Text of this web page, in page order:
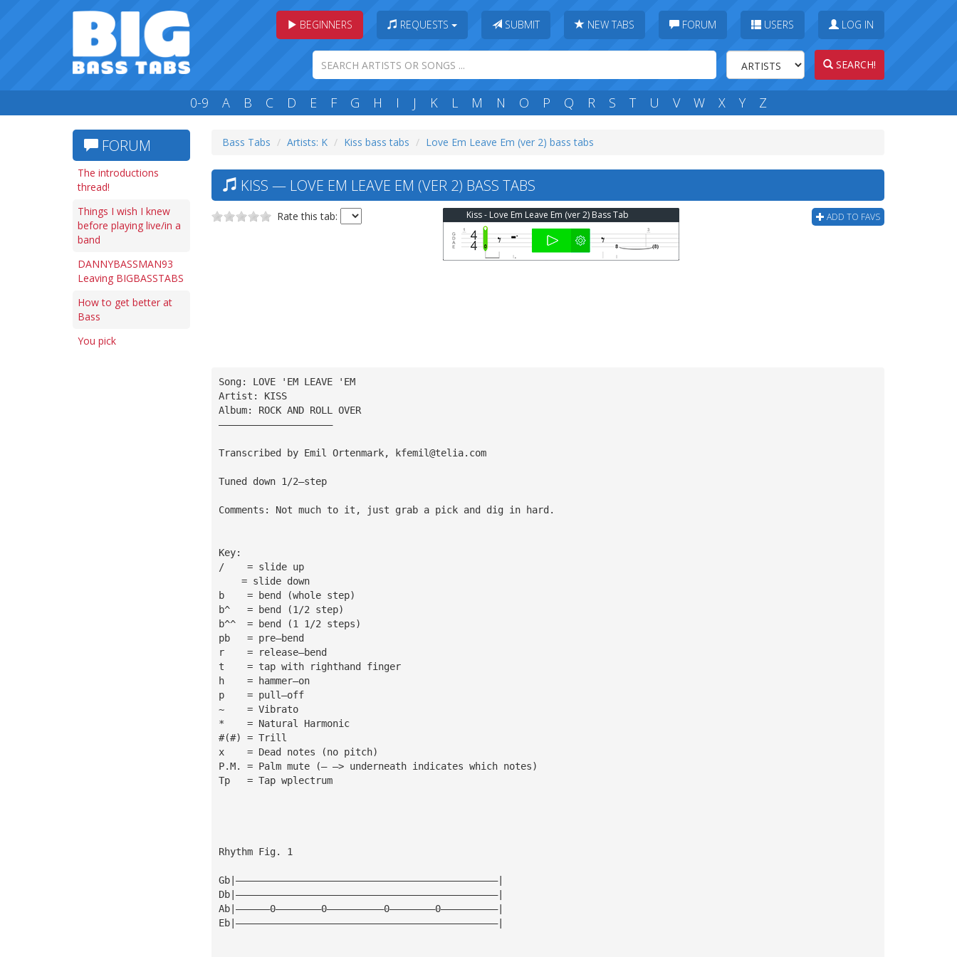
BEGINNERS REQUESTS SUBMIT NEW TABS FORUM USERS LOG IN
SEARCH!
0-9 A B C D E F G H I J K L M N O P Q R S T U V W X Y Z
FORUM
The introductions
thread!
Things I wish I knew
before playing live/in a
band
DANNYBASSMAN93
Leaving BIGBASSTABS
How to get better at
Bass
You pick
Bass Tabs Artists: K Kiss bass tabs Love Em Leave Em (ver 2) bass tabs
KISS — LOVE EM LEAVE EM (VER 2) BASS TABS
Rate this tab: ADD TO FAVS
Kiss - Love Em Leave Em (ver 2) Bass Tab
Song: LOVE 'EM LEAVE 'EM
Artist: KISS
Album: ROCK AND ROLL OVER
————————————————————
Transcribed by Emil Ortenmark, kfemil@telia.com
Tuned down 1/2—step
Comments: Not much to it, just grab a pick and dig in hard.
Key:
/    = slide up
    = slide down
b    = bend (whole step)
b^   = bend (1/2 step)
b^^  = bend (1 1/2 steps)
pb   = pre—bend
r    = release—bend
t    = tap with righthand finger
h    = hammer—on
p    = pull—off
~    = Vibrato
*    = Natural Harmonic
#(#) = Trill
x    = Dead notes (no pitch)
P.M. = Palm mute (— —> underneath indicates which notes)
Tp   = Tap wplectrum
Rhythm Fig. 1
Gb|——————————————————————————————————————————————|
Db|——————————————————————————————————————————————|
Ab|——————0————————0——————————0————————0——————————|
Eb|——————————————————————————————————————————————|